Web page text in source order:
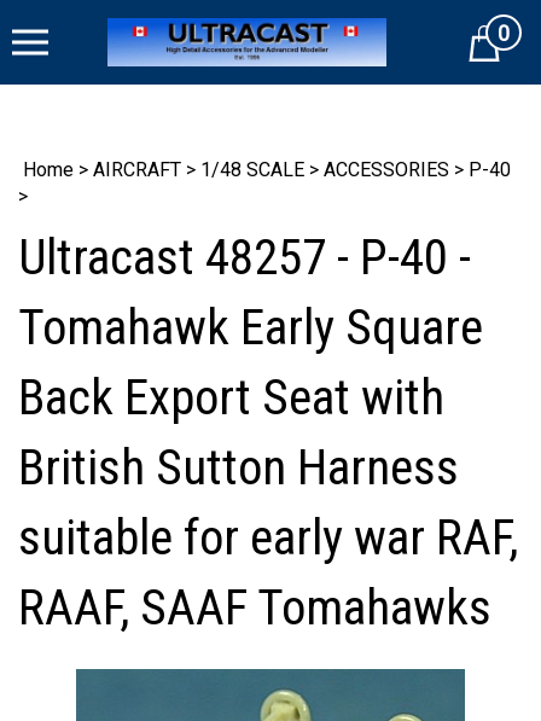
to
Cart0
Home > AIRCRAFT > 1/48 SCALE > ACCESSORIES > P-40
>
Ultracast 48257 - P-40 -
Tomahawk Early Square
Back Export Seat with
British Sutton Harness
suitable for early war RAF,
RAAF, SAAF Tomahawks